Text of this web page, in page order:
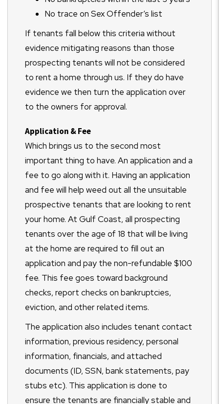
No trace on Sex Offender’s list
If tenants fall below this criteria without
evidence mitigating reasons than those
prospecting tenants will not be considered
to rent a home through us. If they do have
evidence we then turn the application over
to the owners for approval.
Application & Fee
Which brings us to the second most
important thing to have. An application and a
fee to go along with it. Having an application
and fee will help weed out all the unsuitable
prospective tenants that are looking to rent
your home. At Gulf Coast, all prospecting
tenants over the age of 18 that will be living
at the home are required to fill out an
application and pay the non-refundable $100
fee. This fee goes toward background
checks, report checks on bankruptcies,
eviction, and other related items.
The application also includes tenant contact
information, previous residency, personal
information, financials, and attached
documents (ID, SSN, bank statements, pay
stubs etc). This application is done to
ensure the tenants are financially stable and